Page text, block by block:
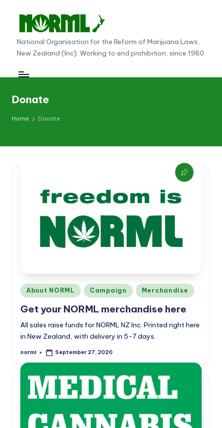
content
N
O
R
L
N
National Organisation for the Reform of Marijuana Laws,
New Zealand (Inc). Working to end prohibition, since 1980.
Donate
Home Donate
Posted
in
About NORML Campaign Merchandise
Get your NORML merchandise here
All sales raise funds for NORML NZ Inc. Printed right here
in New Zealand, with delivery in 5-7 days.
Posted
norml September 27, 2020